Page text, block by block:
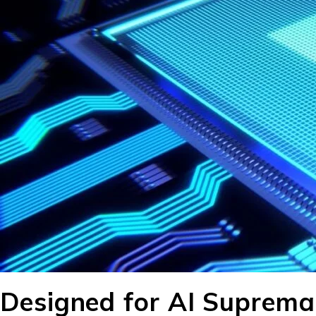
Designed for AI